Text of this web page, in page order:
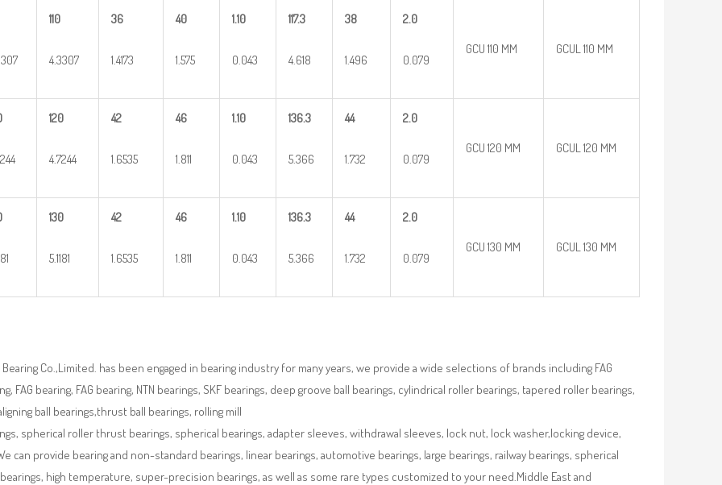
110
4.3307
36
1.4173
40
1.575
1.10
0.043
117.3
4.618
38
1.496
2.0
0.079
GCU 110 MM GCUL 110 MM
120
4.7244
42
1.6535
46
1.811
1.10
0.043
136.3
5.366
44
1.732
2.0
0.079
GCU 120 MM GCUL 120 MM
130
5.1181
42
1.6535
46
1.811
1.10
0.043
136.3
5.366
44
1.732
2.0
0.079
GCU 130 MM GCUL 130 MM
Bearing Co.,Limited. has been engaged in bearing industry for many years, we provide a wide selections of brands including FAG
FAG bearing, FAG bearing, NTN bearings, SKF bearings, deep groove ball bearings, cylindrical roller bearings, tapered roller bearings,
ball bearings,thrust ball bearings, rolling mill
spherical roller thrust bearings, spherical bearings, adapter sleeves, withdrawal sleeves, lock nut, lock washer,locking device,
can provide bearing and non-standard bearings, linear bearings, automotive bearings, large bearings, railway bearings, spherical
high temperature, super-precision bearings, as well as some rare types customized to your need.Middle East and